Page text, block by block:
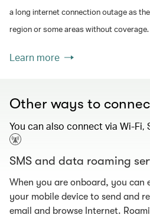
a long internet connection outage as
region or some areas without coverage.
Learn more
Other ways to
You can also connect via Wi-Fi,
SMS and data roaming
When you are onboard, you can
your mobile device to send and
email and browse Internet.